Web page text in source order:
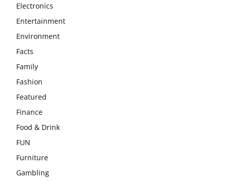
Electronics
Entertainment
Environment
Facts
Family
Fashion
Featured
Finance
Food & Drink
FUN
Furniture
Gambling